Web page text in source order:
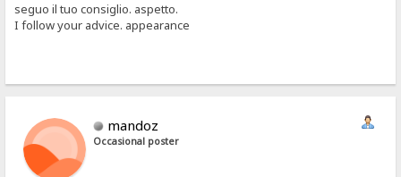
seguo il tuo consiglio. aspetto.
I follow your advice. appearance
mandoz
Occasional poster